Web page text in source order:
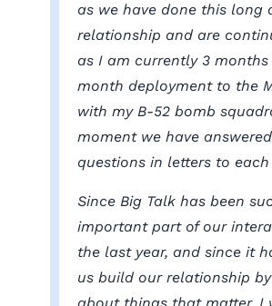
as we have done this long
relationship and are
as I am currently 3
month deployment to the
with my B-52 bomb
moment we have
questions in letters to each
Since Big Talk has been
important part of our
the last year, and since it
us build our relationship